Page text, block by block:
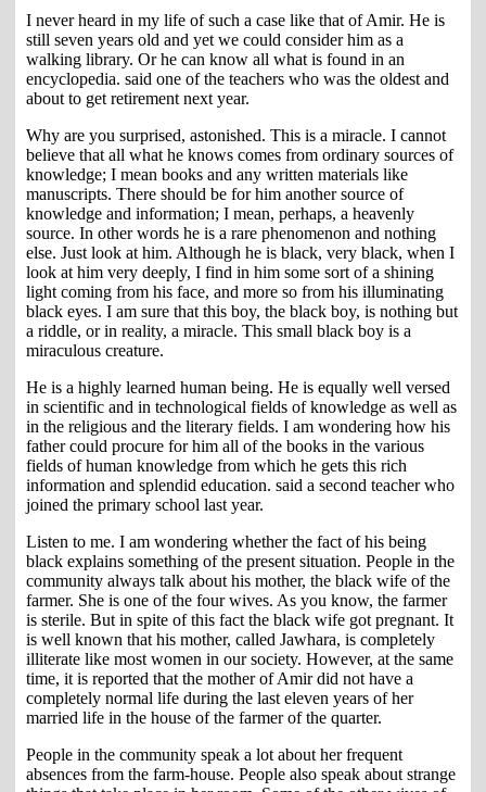
I never heard in my life of such a case like that of Amir. He is
still seven years old and yet we could consider him as a
walking library. Or he can know all what is found in an
encyclopedia. said one of the teachers who was the oldest and
about to get retirement next year.
Why are you surprised, astonished. This is a miracle. I cannot
believe that all what he knows comes from ordinary sources of
knowledge; I mean books and any written materials like
manuscripts. There should be for him another source of
knowledge and information; I mean, perhaps, a heavenly
source. In other words he is a rare phenomenon and nothing
else. Just look at him. Although he is black, very black, when I
look at him very deeply, I find in him some sort of a shining
light coming from his face, and more so from his illuminating
black eyes. I am sure that this boy, the black boy, is nothing but
a riddle, or in reality, a miracle. This small black boy is a
miraculous creature.
He is a highly learned human being. He is equally well versed
in scientific and in technological fields of knowledge as well as
in the religious and the literary fields. I am wondering how his
father could procure for him all of the books in the various
fields of human knowledge from which he gets this rich
information and splendid education. said a second teacher who
joined the primary school last year.
Listen to me. I am wondering whether the fact of his being
black explains something of the present situation. People in the
community always talk about his mother, the black wife of the
farmer. She is one of the four wives. As you know, the farmer
is sterile. But in spite of this fact the black wife got pregnant. It
is well known that his mother, called Jawhara, is completely
illiterate like most women in our society. However, at the same
time, it is reported that the mother of Amir did not have a
completely normal life during the last eleven years of her
married life in the house of the farmer of the quarter.
People in the community speak a lot about her frequent
absences from the farm-house. People also speak about strange